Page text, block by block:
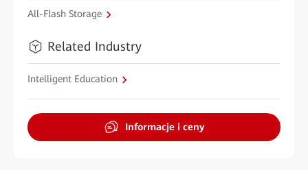
All-Flash Storage
Related Industry
Intelligent Education
Informacje i ceny